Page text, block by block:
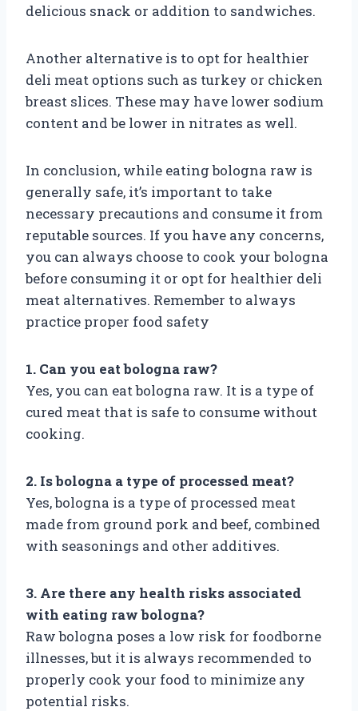
delicious snack or addition to sandwiches.
Another alternative is to opt for healthier
deli meat options such as turkey or chicken
breast slices. These may have lower sodium
content and be lower in nitrates as well.
In conclusion, while eating bologna raw is
generally safe, it’s important to take
necessary precautions and consume it from
reputable sources. If you have any concerns,
you can always choose to cook your bologna
before consuming it or opt for healthier deli
meat alternatives. Remember to always
practice proper food safety
1. Can you eat bologna raw?
Yes, you can eat bologna raw. It is a type of
cured meat that is safe to consume without
cooking.
2. Is bologna a type of processed meat?
Yes, bologna is a type of processed meat
made from ground pork and beef, combined
with seasonings and other additives.
3. Are there any health risks associated
with eating raw bologna?
Raw bologna poses a low risk for foodborne
illnesses, but it is always recommended to
properly cook your food to minimize any
potential risks.